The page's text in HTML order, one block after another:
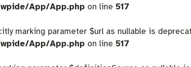
App/App.php on line 517
marking parameter $url as nullable is
App/App.php on line 517